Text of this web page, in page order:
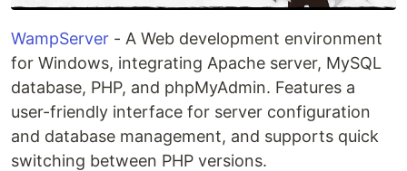
WampServer - A Web development environment
for Windows, integrating Apache server, MySQL
database, PHP, and phpMyAdmin. Features a
user-friendly interface for server configuration
and database management, and supports quick
switching between PHP versions.